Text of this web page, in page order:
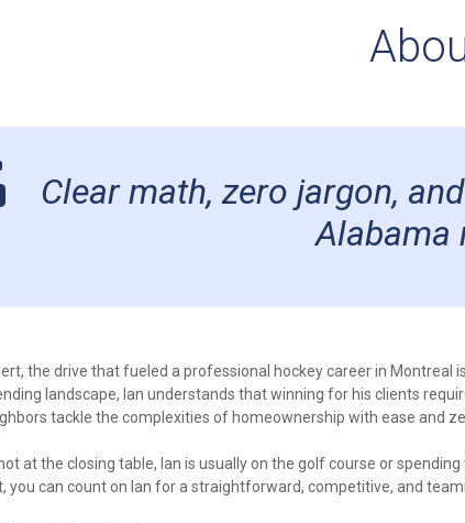
Clear math, zero jargon,
Alabama
the drive that fueled a professional hockey career in
landscape, Ian understands that winning for his clients
tackle the complexities of homeownership with ease and
not at the closing table, Ian is usually on the golf course or
you can count on Ian for a straightforward, competitive, and